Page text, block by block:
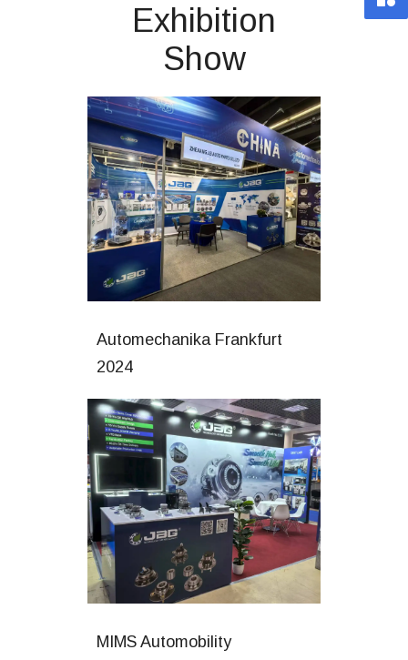
Exhibition
Show
Automechanika Frankfurt
2024
MIMS Automobility